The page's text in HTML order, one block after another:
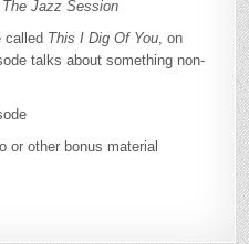
The Jazz Session
called This I Dig Of You, on
talks about something non-
or other bonus material